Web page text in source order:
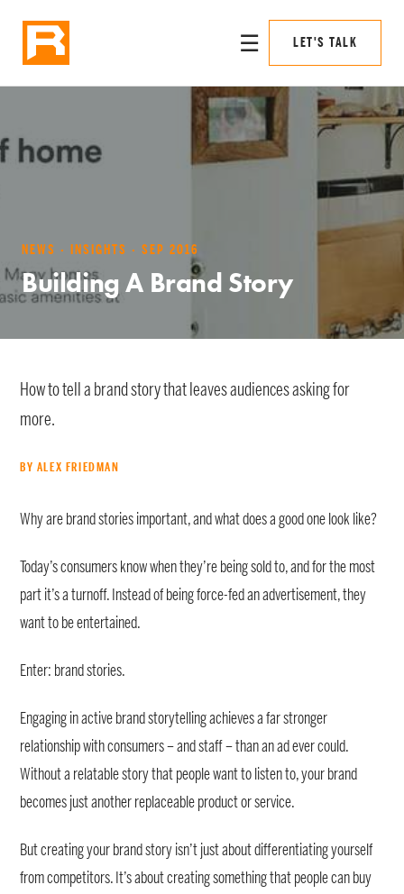
☰ LET'S TALK
NEWS · INSIGHTS · SEP 2016
Building A Brand Story
How to tell a brand story that leaves audiences asking for
more.
BY ALEX FRIEDMAN
Why are brand stories important, and what does a good one look like?
Today’s consumers know when they’re being sold to, and for the most
part it’s a turnoff. Instead of being force-fed an advertisement, they
want to be entertained.
Enter: brand stories.
Engaging in active brand storytelling achieves a far stronger
relationship with consumers – and staff – than an ad ever could.
Without a relatable story that people want to listen to, your brand
becomes just another replaceable product or service.
But creating your brand story isn’t just about differentiating yourself
from competitors. It’s about creating something that people can buy